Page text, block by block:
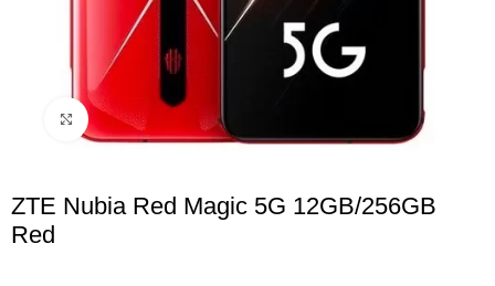
Click to enlarge
ZTE Nubia Red Magic 5G 12GB/256GB
Red